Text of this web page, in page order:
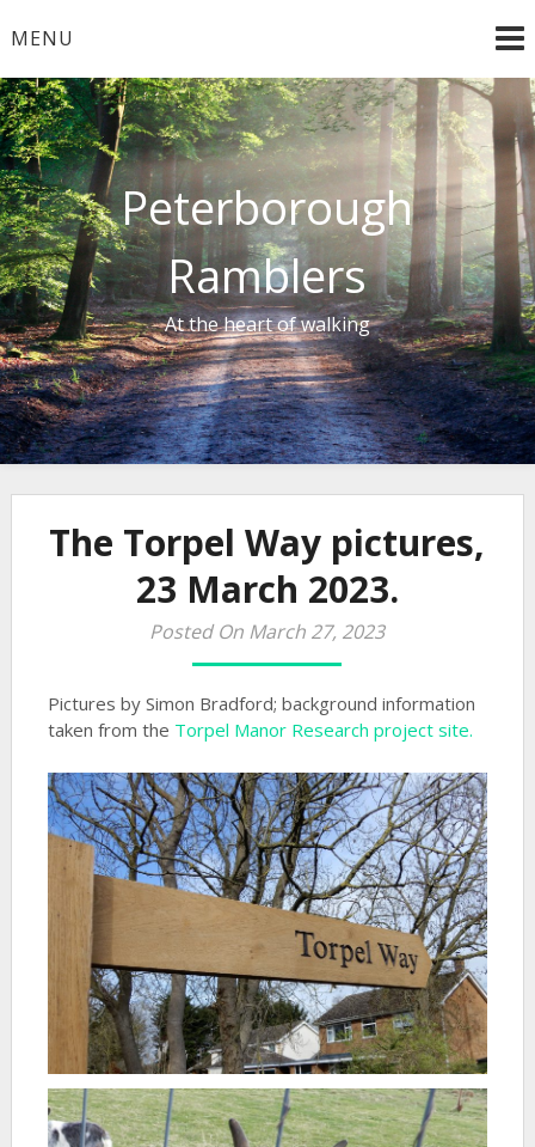
toMENU
Peterborough
Ramblers
At the heart of walking
The Torpel Way pictures,
23 March 2023.
Posted On March 27, 2023
Pictures by Simon Bradford; background information
taken from the Torpel Manor Research project site.